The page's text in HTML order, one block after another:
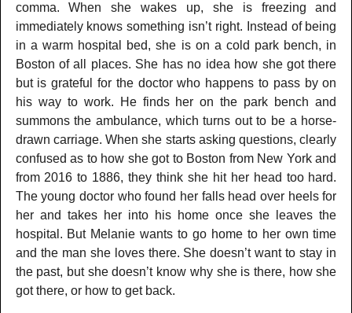
comma. When she wakes up, she is freezing and
immediately knows something isn’t right. Instead of being
in a warm hospital bed, she is on a cold park bench, in
Boston of all places. She has no idea how she got there
but is grateful for the doctor who happens to pass by on
his way to work. He finds her on the park bench and
summons the ambulance, which turns out to be a horse-
drawn carriage. When she starts asking questions, clearly
confused as to how she got to Boston from New York and
from 2016 to 1886, they think she hit her head too hard.
The young doctor who found her falls head over heels for
her and takes her into his home once she leaves the
hospital. But Melanie wants to go home to her own time
and the man she loves there. She doesn’t want to stay in
the past, but she doesn’t know why she is there, how she
got there, or how to get back.